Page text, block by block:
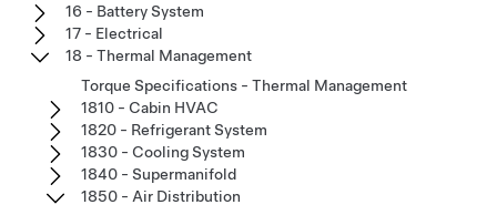
16 - Battery System
17 - Electrical
18 - Thermal Management
Torque Specifications - Thermal Management
1810 - Cabin HVAC
1820 - Refrigerant System
1830 - Cooling System
1840 - Supermanifold
1850 - Air Distribution